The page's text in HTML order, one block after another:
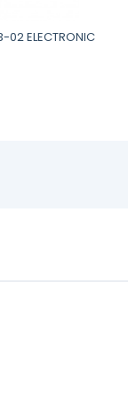
ELECTRONIC